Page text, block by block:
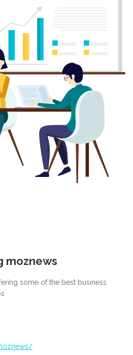
moznews
some of the best business